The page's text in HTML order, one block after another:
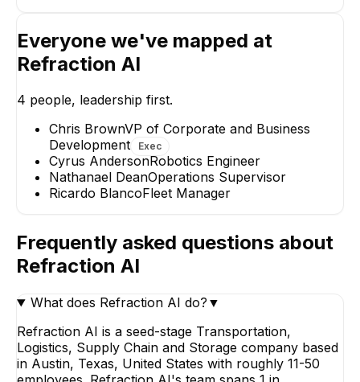
Nathanael Dean
Ricardo Blanco
Everyone we've mapped at
Refraction AI
4 people, leadership first.
Chris BrownVP of Corporate and Business
Development
Exec
Cyrus AndersonRobotics Engineer
Nathanael DeanOperations Supervisor
Ricardo BlancoFleet Manager
Frequently asked questions about
Refraction AI
What does Refraction AI do? ▼
Refraction AI is a seed-stage Transportation,
Logistics, Supply Chain and Storage company based
in Austin, Texas, United States with roughly 11-50